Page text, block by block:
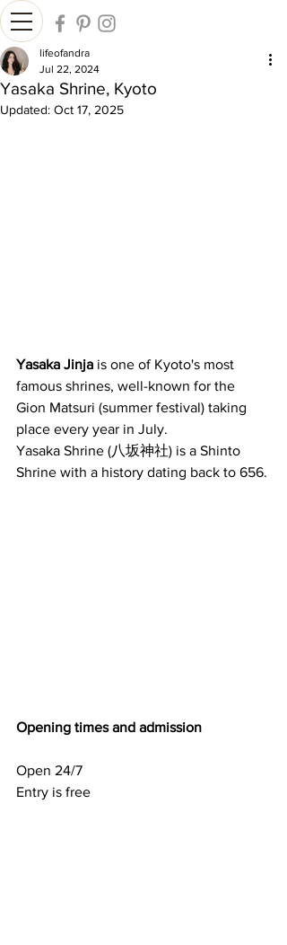
Yasaka Shrine, Kyoto
lifeofandra
Jul 22, 2024
Updated: Oct 17, 2025
Yasaka Jinja is one of Kyoto's most
famous shrines, well-known for the
Gion Matsuri (summer festival) taking
place every year in July.
Yasaka Shrine (八坂神社) is a Shinto
Shrine with a history dating back to 656.
Opening times and admission
Open 24/7
Entry is free